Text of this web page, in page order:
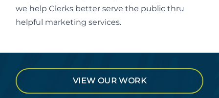
we help Clerks better serve the public thru
helpful marketing services.
VIEW OUR WORK